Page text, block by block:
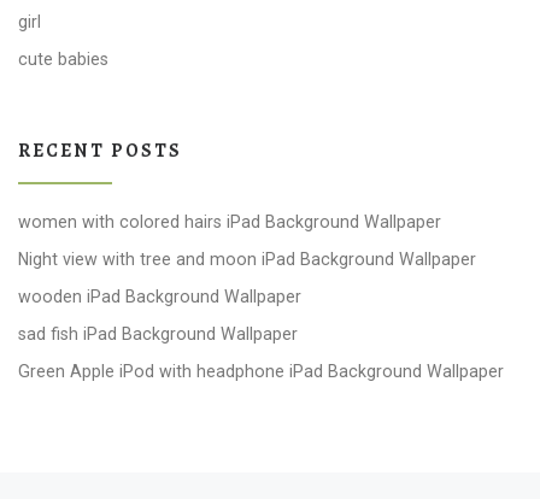
girl
cute babies
RECENT POSTS
women with colored hairs iPad Background Wallpaper
Night view with tree and moon iPad Background Wallpaper
wooden iPad Background Wallpaper
sad fish iPad Background Wallpaper
Green Apple iPod with headphone iPad Background Wallpaper